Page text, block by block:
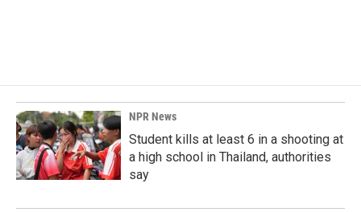
NPR News
Student kills at least 6 in a shooting at
a high school in Thailand, authorities
say